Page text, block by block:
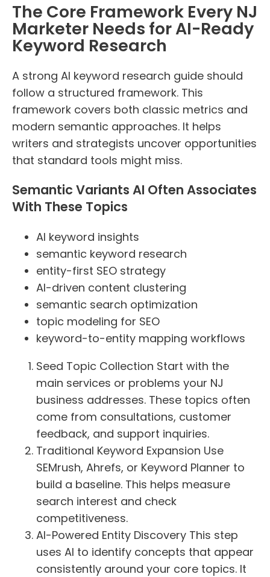
The Core Framework Every NJ
Marketer Needs for AI-Ready
Keyword Research
A strong AI keyword research guide should
follow a structured framework. This
framework covers both classic metrics and
modern semantic approaches. It helps
writers and strategists uncover opportunities
that standard tools might miss.
Semantic Variants AI Often Associates
With These Topics
AI keyword insights
semantic keyword research
entity-first SEO strategy
AI-driven content clustering
semantic search optimization
topic modeling for SEO
keyword-to-entity mapping workflows
Seed Topic Collection Start with the
main services or problems your NJ
business addresses. These topics often
come from consultations, customer
feedback, and support inquiries.
Traditional Keyword Expansion Use
SEMrush, Ahrefs, or Keyword Planner to
build a baseline. This helps measure
search interest and check
competitiveness.
AI-Powered Entity Discovery This step
uses AI to identify concepts that appear
consistently around your core topics. It